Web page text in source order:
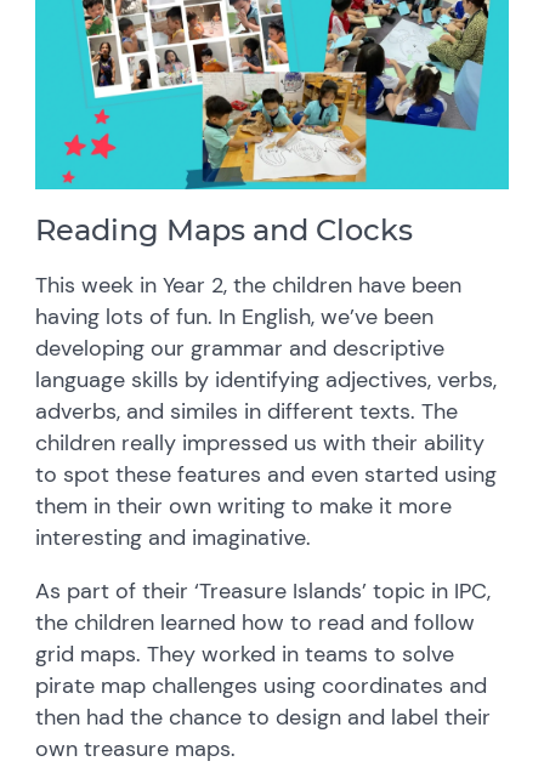
Reading Maps and Clocks
This week in Year 2, the children have been
having lots of fun. In English, we’ve been
developing our grammar and descriptive
language skills by identifying adjectives, verbs,
adverbs, and similes in different texts. The
children really impressed us with their ability
to spot these features and even started using
them in their own writing to make it more
interesting and imaginative.
As part of their ‘Treasure Islands’ topic in IPC,
the children learned how to read and follow
grid maps. They worked in teams to solve
pirate map challenges using coordinates and
then had the chance to design and label their
own treasure maps.